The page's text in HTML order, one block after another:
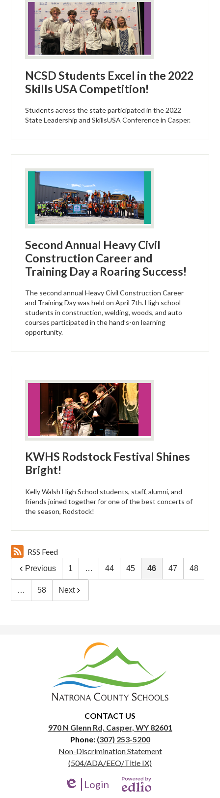
NCSD Students Excel in the 2022
Skills USA Competition!
Students across the state participated in the 2022
State Leadership and SkillsUSA Conference in Casper.
Second Annual Heavy Civil
Construction Career and
Training Day a Roaring Success!
The second annual Heavy Civil Construction Career
and Training Day was held on April 7th. High school
students in construction, welding, woods, and auto
courses participated in the hand’s-on learning
opportunity.
KWHS Rodstock Festival Shines
Bright!
Kelly Walsh High School students, staff, alumni, and
friends joined together for one of the best concerts of
the season, Rodstock!
RSS Feed
Previous 1 … 44 45 46 47 48
… 58 Next
Natrona
County
School
District
CONTACT US
970 N Glenn Rd, Casper, WY 82601
Phone: (307) 253-5200
Useful
Links
Non-Discrimination Statement
(504/ADA/EEO/Title IX)
Edlio
Login